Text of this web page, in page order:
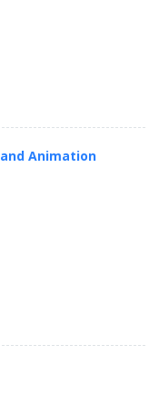
Animation